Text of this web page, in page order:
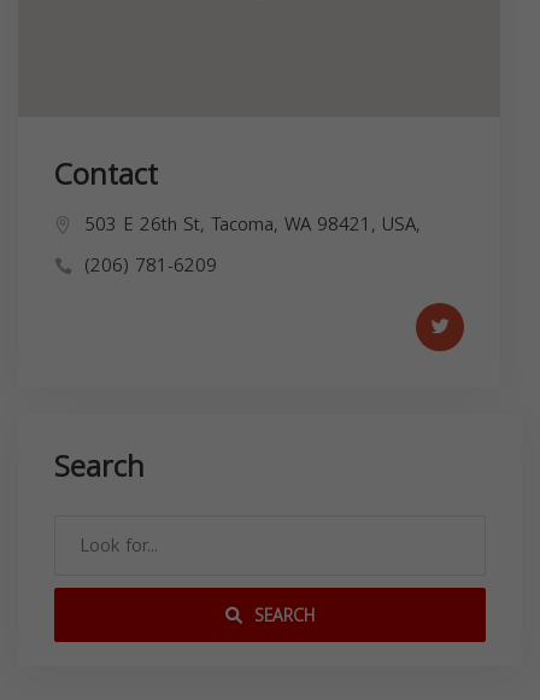
Contact
503 E 26th St, Tacoma, WA 98421, USA,
(206) 781-6209
Search
SEARCH